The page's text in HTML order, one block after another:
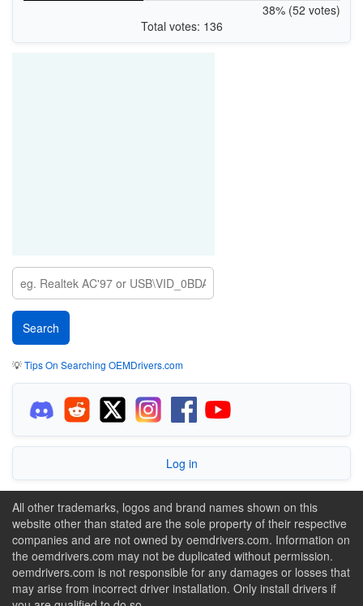
38% (52 votes)
Total votes: 136
💡Tips On Searching OEMDrivers.com
Log in
All other trademarks, logos and brand names shown on this
website other than stated are the sole property of their respective
companies and are not owned by oemdrivers.com. Information on
the oemdrivers.com may not be duplicated without permission.
oemdrivers.com is not responsible for any damages or losses that
may arise from incorrect driver installation. Only install drivers if